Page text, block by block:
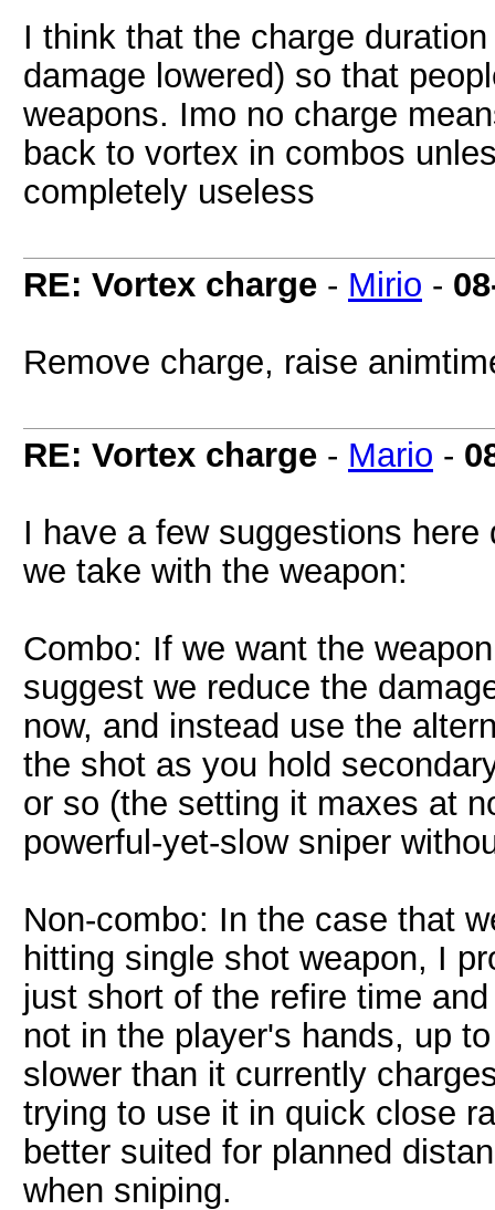
I think that the charge
damage lowered) so that
weapons. Imo no charge
back to vortex in combos
completely useless
RE: Vortex charge - Mirio -
Remove charge, raise
RE: Vortex charge - Mario -
I have a few suggestions
we take with the weapon:
Combo: If we want the
suggest we reduce the
now, and instead use the
the shot as you hold
or so (the setting it maxes at
powerful-yet-slow sniper
Non-combo: In the case that
hitting single shot weapon, I
just short of the refire time
not in the player's hands, up
slower than it currently
trying to use it in quick close
better suited for planned
when sniping.